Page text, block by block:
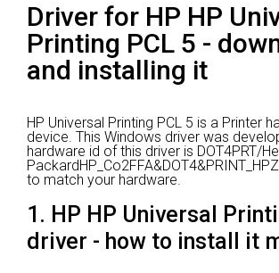
Contact
Search
Driver for HP HP
Printing PCL 5 -
and installing it
HP Universal Printing PCL 5 is a Printer
device. This Windows driver was
hardware id of this driver is DOT4PRT/
to match your hardware.
1. HP HP Universal
driver - how to install it